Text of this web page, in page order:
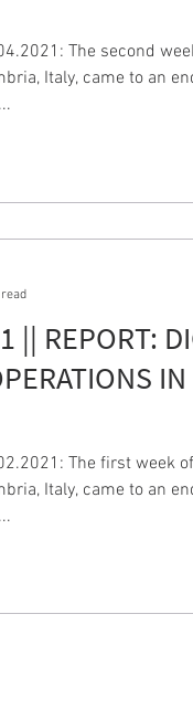
The second
Italy, came to an
|| REPORT:
The first week
Italy, came to an